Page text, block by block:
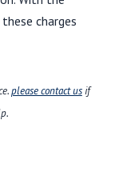
charges
please contact usif